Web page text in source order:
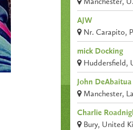
Manchester,
AJW
Nr. Carapito,
mick Docking
Huddersfield,
John DeAbaitua
Manchester,
Charlie
Bury, United